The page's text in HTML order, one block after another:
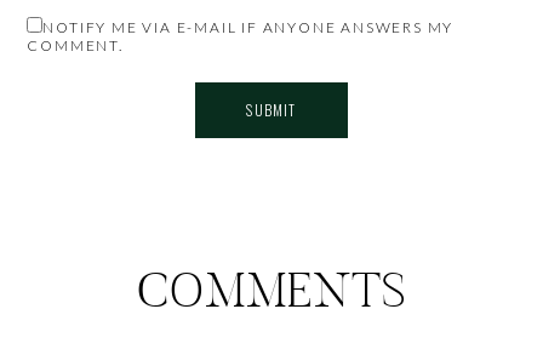
NOTIFY ME VIA E-MAIL IF ANYONE ANSWERS MY
COMMENT.
COMMENTS